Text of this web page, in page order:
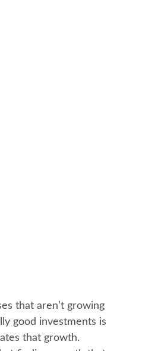
that aren’t growing
good investments is
that growth.